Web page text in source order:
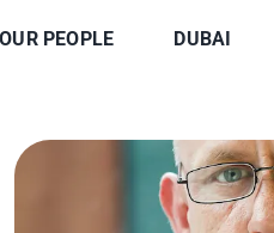
OUR PEOPLE DUBAI